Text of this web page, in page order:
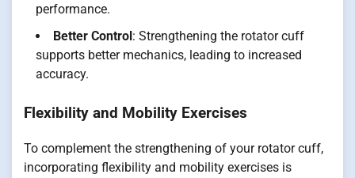
performance.
Better Control: Strengthening the rotator cuff
supports better mechanics, leading to increased
accuracy.
Flexibility and Mobility Exercises
To complement the strengthening of your rotator cuff,
incorporating flexibility and mobility exercises is